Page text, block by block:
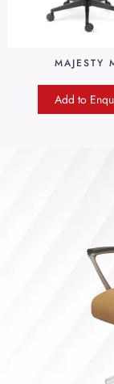
MAJESTY
Add to